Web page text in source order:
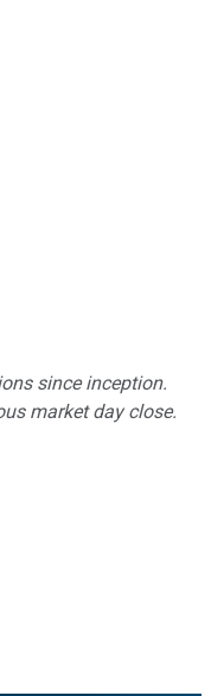
since inception.
market day close.